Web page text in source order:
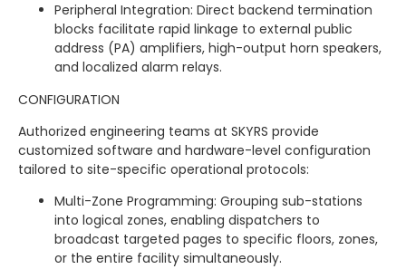
Peripheral Integration: Direct backend termination
blocks facilitate rapid linkage to external public
address (PA) amplifiers, high-output horn speakers,
and localized alarm relays.
CONFIGURATION
Authorized engineering teams at SKYRS provide
customized software and hardware-level configuration
tailored to site-specific operational protocols:
Multi-Zone Programming: Grouping sub-stations
into logical zones, enabling dispatchers to
broadcast targeted pages to specific floors, zones,
or the entire facility simultaneously.